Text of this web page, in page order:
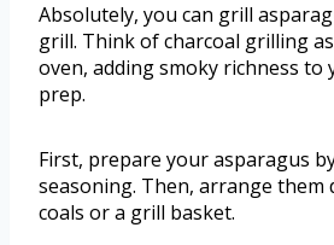
Absolutely, you can grill
grill. Think of charcoal grilling
oven, adding smoky richness to
prep.
First, prepare your asparagus
seasoning. Then, arrange them
coals or a grill basket.